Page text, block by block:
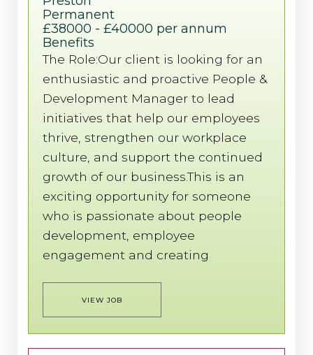
Permanent
£38000 - £40000 per annum
Benefits
The Role:Our client is looking for an
enthusiastic and proactive People &
Development Manager to lead
initiatives that help our employees
thrive, strengthen our workplace
culture, and support the continued
growth of our business.This is an
exciting opportunity for someone
who is passionate about people
development, employee
engagement and creating
VIEW JOB